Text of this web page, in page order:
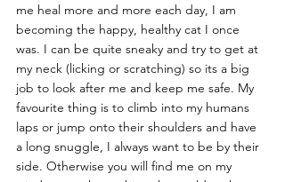
me heal more and more each day, I am
becoming the happy, healthy cat I once
was. I can be quite sneaky and try to get at
my neck (licking or scratching) so its a big
job to look after me and keep me safe. My
favourite thing is to climb into my humans
laps or jump onto their shoulders and have
a long snuggle, I always want to be by their
side. Otherwise you will find me on my